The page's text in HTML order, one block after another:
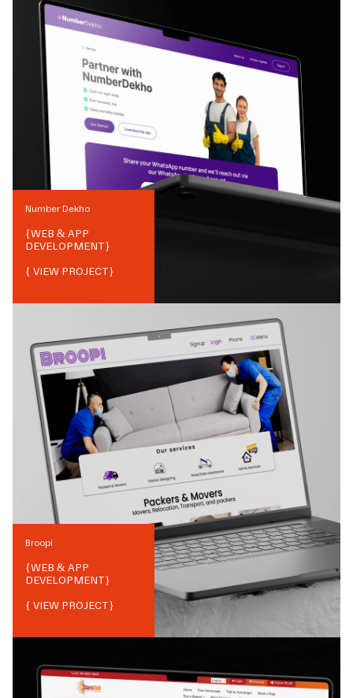
Number Dekho
{WEB & APP
DEVELOPMENT}
{ VIEW PROJECT}
Broopi
{WEB & APP
DEVELOPMENT}
{ VIEW PROJECT}